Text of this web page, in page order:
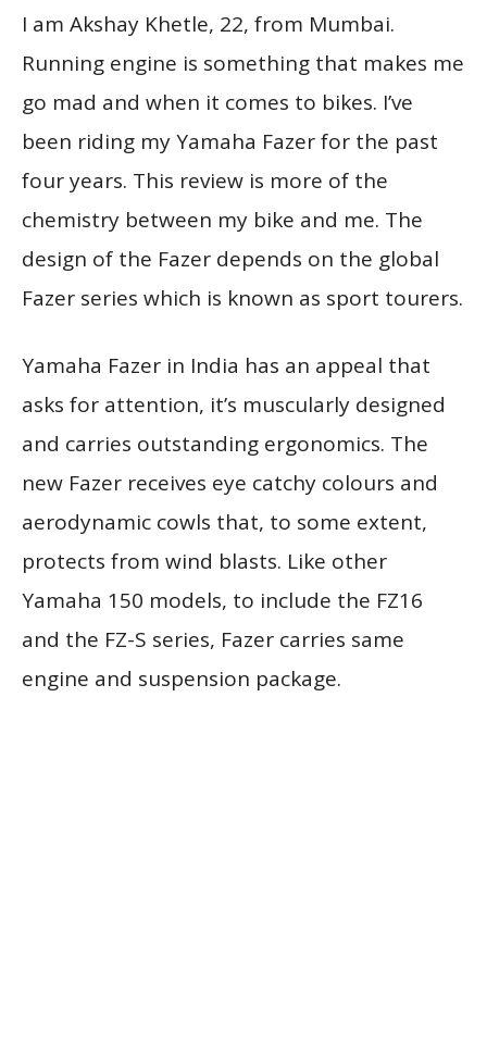
I am Akshay Khetle, 22, from Mumbai.
Running engine is something that makes me
go mad and when it comes to bikes. I’ve
been riding my Yamaha Fazer for the past
four years. This review is more of the
chemistry between my bike and me. The
design of the Fazer depends on the global
Fazer series which is known as sport tourers.
Yamaha Fazer in India has an appeal that
asks for attention, it’s muscularly designed
and carries outstanding ergonomics. The
new Fazer receives eye catchy colours and
aerodynamic cowls that, to some extent,
protects from wind blasts. Like other
Yamaha 150 models, to include the FZ16
and the FZ-S series, Fazer carries same
engine and suspension package.